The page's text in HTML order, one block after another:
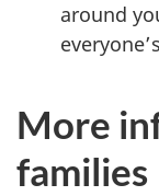
around
More
families